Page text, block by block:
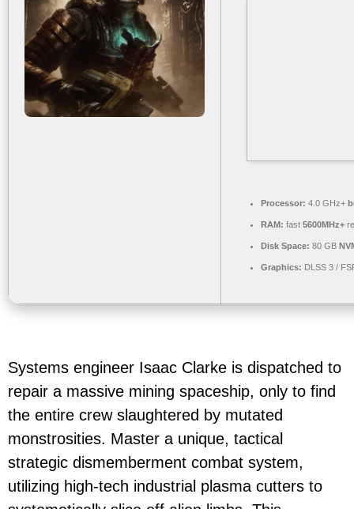
Processor: 4.0 GHz+
RAM: fast 5600MHz+
Disk Space: 80 GB
Graphics: DLSS 3 /
Systems engineer Isaac Clarke is dispatched to
repair a massive mining spaceship, only to find
the entire crew slaughtered by mutated
monstrosities. Master a unique, tactical
strategic dismemberment combat system,
utilizing high-tech industrial plasma cutters to